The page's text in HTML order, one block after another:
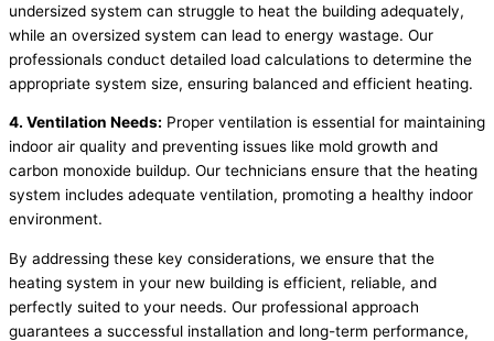
undersized system can struggle to heat the building adequately,
while an oversized system can lead to energy wastage. Our
professionals conduct detailed load calculations to determine the
appropriate system size, ensuring balanced and efficient heating.
4. Ventilation Needs: Proper ventilation is essential for maintaining
indoor air quality and preventing issues like mold growth and
carbon monoxide buildup. Our technicians ensure that the heating
system includes adequate ventilation, promoting a healthy indoor
environment.
By addressing these key considerations, we ensure that the
heating system in your new building is efficient, reliable, and
perfectly suited to your needs. Our professional approach
guarantees a successful installation and long-term performance,